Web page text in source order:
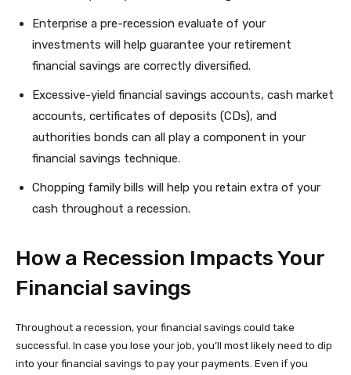
Enterprise a pre-recession evaluate of your
investments will help guarantee your retirement
financial savings are correctly diversified.
Excessive-yield financial savings accounts, cash market
accounts, certificates of deposits (CDs), and
authorities bonds can all play a component in your
financial savings technique.
Chopping family bills will help you retain extra of your
cash throughout a recession.
How a Recession Impacts Your
Financial savings
Throughout a recession, your financial savings could take
successful. In case you lose your job, you’ll most likely need to dip
into your financial savings to pay your payments. Even if you